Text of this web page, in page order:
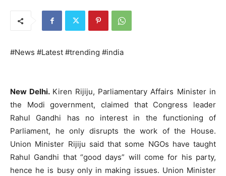
#News #Latest #trending #india
New Delhi. Kiren Rijiju, Parliamentary Affairs Minister in
the Modi government, claimed that Congress leader
Rahul Gandhi has no interest in the functioning of
Parliament, he only disrupts the work of the House.
Union Minister Rijiju said that some NGOs have taught
Rahul Gandhi that “good days” will come for his party,
hence he is busy only in making issues. Union Minister